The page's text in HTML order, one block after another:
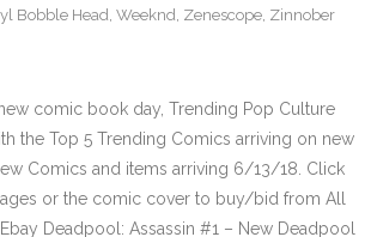
Bobble Head, Weeknd, Zenescope, Zinnober
comic book day, Trending Pop Culture
the Top 5 Trending Comics arriving on new
Comics and items arriving 6/13/18. Click
or the comic cover to buy/bid from All
Deadpool: Assassin #1 – New Deadpool